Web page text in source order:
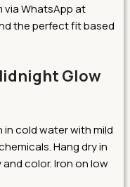
WhatsApp at
the perfect fit based
Glow
in cold water with mild
Hang dry in
color. Iron on low